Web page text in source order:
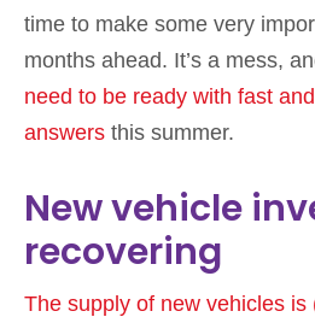
time to make some very
months ahead. It’s a mess,
need to be ready with fast
answers this summer.
New vehicle
recovering
The supply of new vehicles